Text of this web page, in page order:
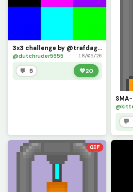
3x3 challenge by @trafdagoat
@dutchruder5555 18/05/26
💬 5 💚20
💬
GIF